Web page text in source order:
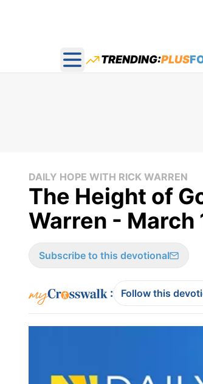
Open main menu
TRENDING:PLUS
DAILY HOPE WITH RICK WARREN
The Height of
Warren - March
Subscribe to this devotional
: Follow this